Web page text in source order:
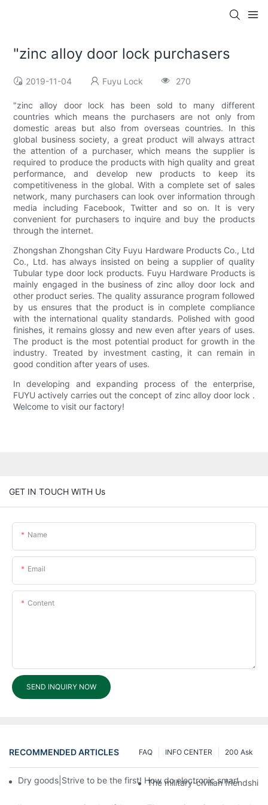
"zinc alloy door lock purchasers
2019-11-04 Fuyu Lock 270
"zinc alloy door lock has been sold to many different
countries which means the purchasers are not only from
domestic areas but also from overseas countries. In this
global business society, a great product will always attract
the attention of a purchaser, which means the supplier is
required to produce the products with high quality and great
performance, and develop new products to keep its
competitiveness in the global. With a complete set of sales
network, many purchasers can look over information through
media including Facebook, Twitter and so on. It is very
convenient for purchasers to inquire and buy the products
through the internet.
Zhongshan Zhongshan City Fuyu Hardware Products Co., Ltd
Co., Ltd. has always insisted on being a supplier of quality
Tubular type door lock products. Fuyu Hardware Products is
mainly engaged in the business of zinc alloy door lock and
other product series. The quality assurance program followed
by us ensures that the product is in complete compliance
with the international quality standards. Polished with good
finishes, it remains glossy and new even after years of uses.
The product is the most potential product for growth in the
industry. Treated by investment casting, it can remain in
good condition after years of uses.
In developing and expanding process of the enterprise,
FUYU actively carries out the concept of zinc alloy door lock .
Welcome to visit our factory!
GET IN TOUCH WITH Us
Name
Email
Content
SEND INQUIRY NOW
RECOMMENDED ARTICLES 200 Ask
INFO CENTER
FAQ
Dry goods|Strive to be the first! How do electronic smart lock
The military-civilian